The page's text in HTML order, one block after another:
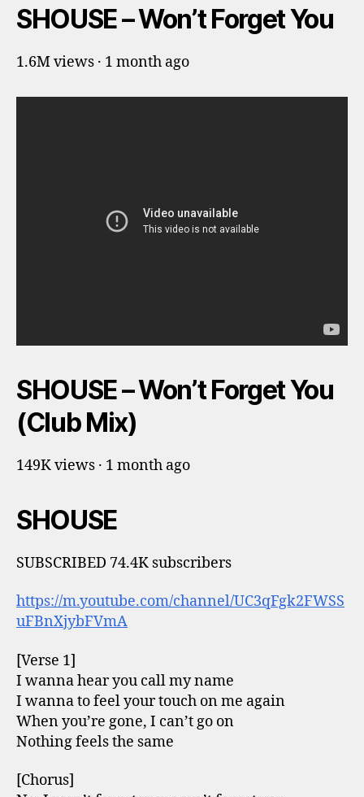
SHOUSE – Won’t Forget You
1.6M views · 1 month ago
SHOUSE – Won’t Forget You
(Club Mix)
149K views · 1 month ago
SHOUSE
SUBSCRIBED 74.4K subscribers
https://m.youtube.com/channel/UC3qFgk2FWSS
uFBnXjybFVmA
[Verse 1]
I wanna hear you call my name
I wanna to feel your touch on me again
When you’re gone, I can’t go on
Nothing feels the same
[Chorus]